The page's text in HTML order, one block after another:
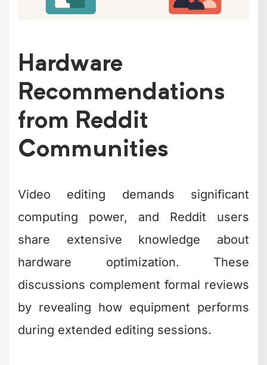
Hardware
Recommendations
from Reddit
Communities
Video editing demands significant
computing power, and Reddit users
share extensive knowledge about
hardware optimization. These
discussions complement formal reviews
by revealing how equipment performs
during extended editing sessions.